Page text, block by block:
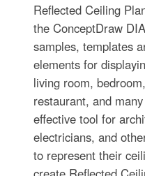
Reflected Ceiling
the ConceptDraw
samples, templates
elements for
living room,
restaurant, and
effective tool for
electricians, and
to represent their